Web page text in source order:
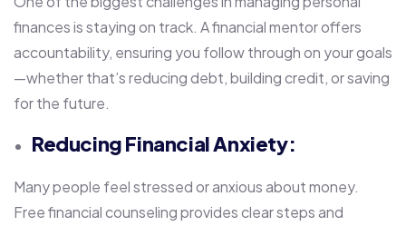
finances is staying on track. A financial mentor offers
accountability, ensuring you follow through on your goals
—whether that’s reducing debt, building credit, or saving
for the future.
Reducing Financial Anxiety:
Many people feel stressed or anxious about money.
Free financial counseling provides clear steps and